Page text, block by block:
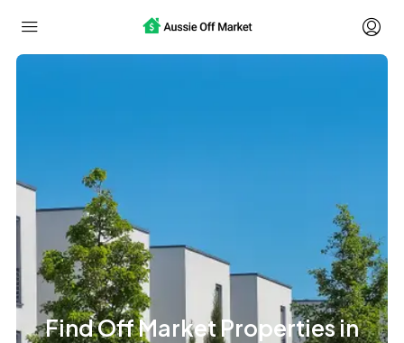
Find Off Market Properties in